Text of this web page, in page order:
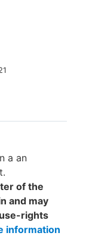
a an
of the
and may
rights
information